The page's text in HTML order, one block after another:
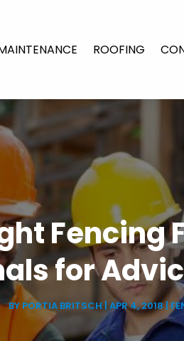
ROOFING
Fencing
for
BY PORTIA BRITSCH | APR 4, 2018|